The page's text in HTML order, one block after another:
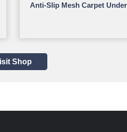
Anti-Slip Mesh Carpet
Shop